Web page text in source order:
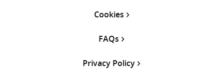
Cookies
FAQs
Privacy Policy